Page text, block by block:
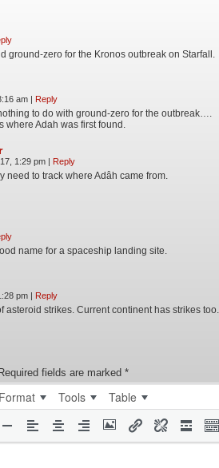
ground-zero for the Kronos outbreak on Starfall.
am | Reply
to do with ground-zero for the outbreak….
where Adah was first found.
1:29 pm | Reply
need to track where Adâh came from.
name for a spaceship landing site.
pm | Reply
asteroid strikes. Current continent has strikes too.
Required fields are marked *
Format Tools Table